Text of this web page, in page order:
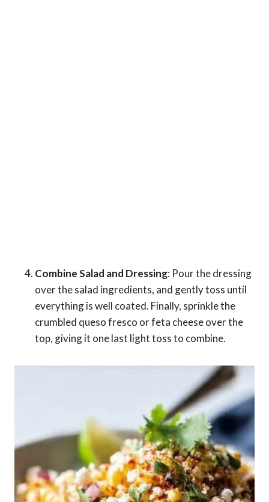
Combine Salad and Dressing: Pour the dressing
over the salad ingredients, and gently toss until
everything is well coated. Finally, sprinkle the
crumbled queso fresco or feta cheese over the
top, giving it one last light toss to combine.